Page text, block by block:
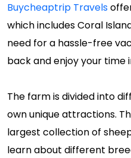
Buycheaptrip Travels
which includes Coral
need for a hassle-free
back and enjoy your time
The farm is divided into
own unique attractions.
largest collection of
learn about different